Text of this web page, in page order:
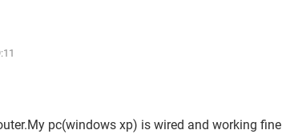
pc(windows xp) is wired and working fine